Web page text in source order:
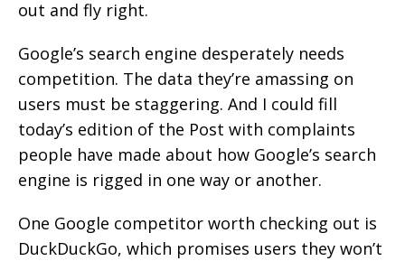
out and fly right.
Google’s search engine desperately needs
competition. The data they’re amassing on
users must be staggering. And I could fill
today’s edition of the Post with complaints
people have made about how Google’s search
engine is rigged in one way or another.
One Google competitor worth checking out is
DuckDuckGo, which promises users they won’t